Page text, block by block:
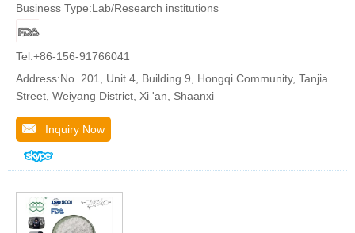
Business Type:Lab/Research institutions
Tel:+86-156-91766041
Address:No. 201, Unit 4, Building 9, Hongqi Community, Tanjia
Street, Weiyang District, Xi 'an, Shaanxi
Inquiry Now